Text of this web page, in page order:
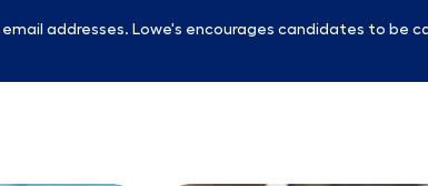
email addresses. Lowe's encourages candidates to be